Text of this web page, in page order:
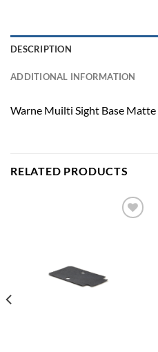
DESCRIPTION
ADDITIONAL INFORMATION
Warne Muilti Sight Base Matte
RELATED PRODUCTS